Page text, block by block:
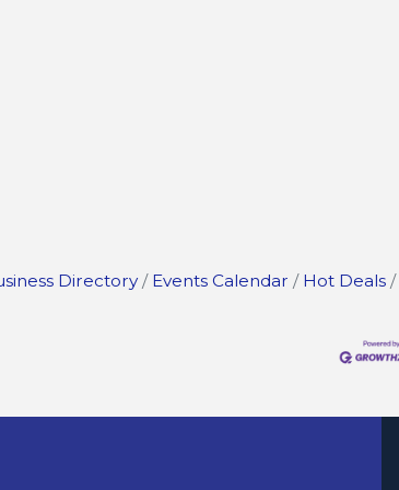
Directory Events Calendar Hot Deals